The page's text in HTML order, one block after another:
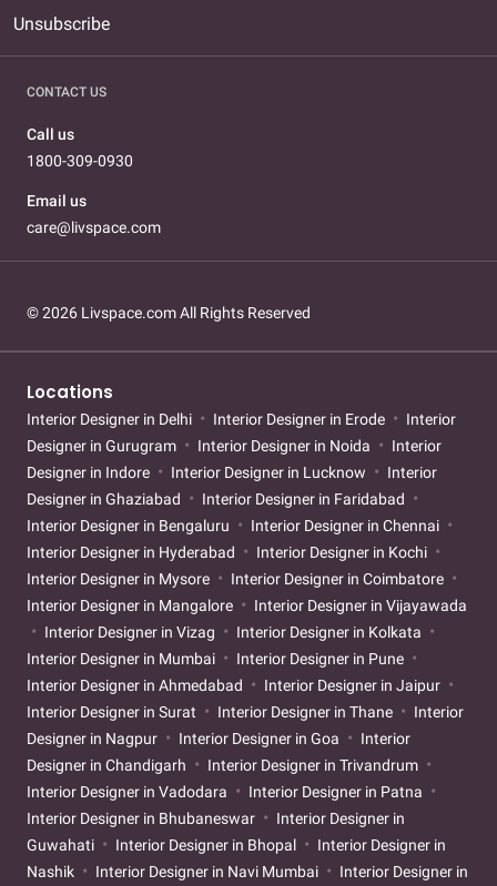
Unsubscribe
CONTACT US
Call us
1800-309-0930
Email us
care@livspace.com
© 2026 Livspace.com All Rights Reserved
Locations
Interior Designer in Delhi Interior Designer in Erode
Interior
Designer in Gurugram
Interior Designer in Noida
Interior
Designer in Indore
Interior Designer in Lucknow
Interior
Designer in Ghaziabad
Interior Designer in Faridabad
Interior Designer in Bengaluru
Interior Designer in Chennai
Interior Designer in Hyderabad
Interior Designer in Kochi
Interior Designer in Mysore
Interior Designer in Coimbatore
Interior Designer in Mangalore
Interior Designer in Vijayawada
Interior Designer in Vizag
Interior Designer in Kolkata
Interior Designer in Mumbai
Interior Designer in Pune
Interior Designer in Ahmedabad
Interior Designer in Jaipur
Interior Designer in Surat
Interior Designer in Thane
Interior
Designer in Nagpur
Interior Designer in Goa
Interior
Designer in Chandigarh
Interior Designer in Trivandrum
Interior Designer in Vadodara
Interior Designer in Patna
Interior Designer in Bhubaneswar
Interior Designer in
Guwahati
Interior Designer in Bhopal
Interior Designer in
Nashik
Interior Designer in Navi Mumbai
Interior Designer in